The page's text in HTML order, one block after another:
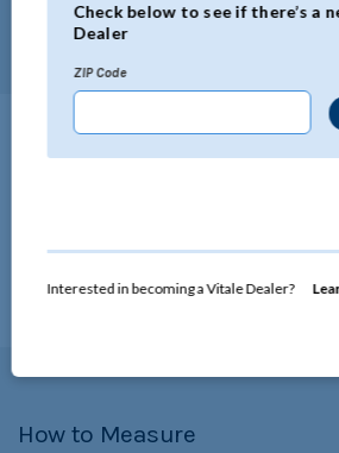
length.
Technical Specifications
How to Measure
Check below to see if there’s a
Dealer
ZIP Code
Interested in becoming a Vitale Dealer?